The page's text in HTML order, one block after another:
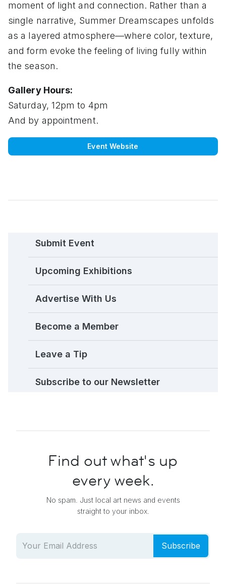
moment of light and connection. Rather than a
single narrative, Summer Dreamscapes unfolds
as a layered atmosphere—where color, texture,
and form evoke the feeling of living fully within
the season.
Gallery Hours:
Saturday, 12pm to 4pm
And by appointment.
Event Website
Submit Event
Upcoming Exhibitions
Advertise With Us
Become a Member
Leave a Tip
Subscribe to our Newsletter
Find out what's up
every week.
No spam. Just local art news and events
straight to your inbox.
Subscribe